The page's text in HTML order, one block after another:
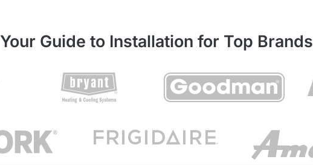
Your Guide to Installation for Top Brands